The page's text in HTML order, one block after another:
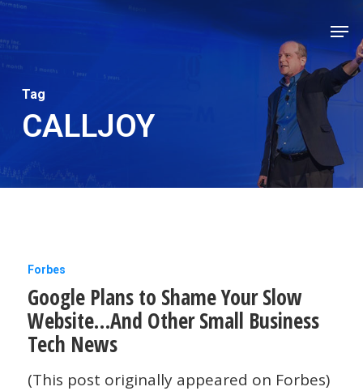
Skip
to
main
content
Tag
CALLJOY
Google
Plans
to
Shame
Your
Forbes
Google Plans to Shame Your Slow
Website…And Other Small Business
Tech News
(This post originally appeared on Forbes)
Close
Menu